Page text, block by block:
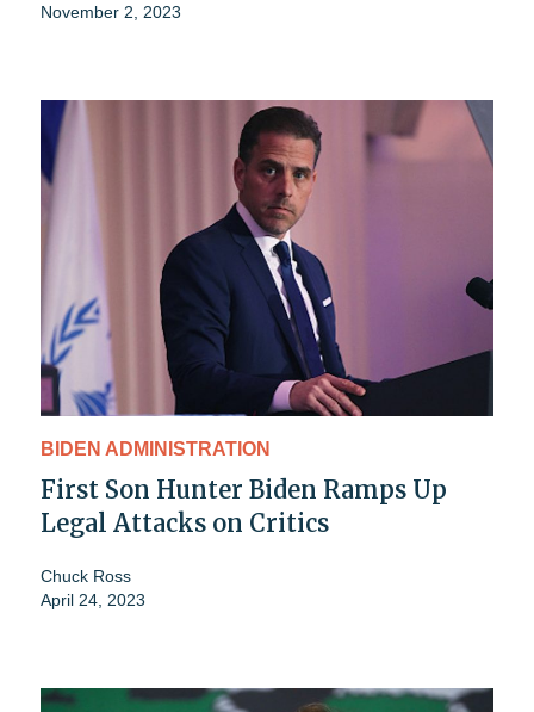
November 2, 2023
BIDEN ADMINISTRATION
First Son Hunter Biden Ramps Up
Legal Attacks on Critics
Chuck Ross
April 24, 2023